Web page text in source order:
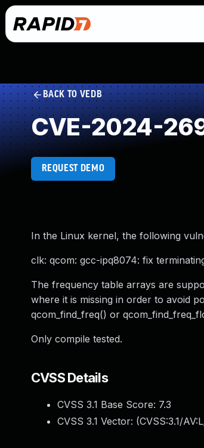
BACK TO VEDB
CVE-2024-
REQUEST DEMO
In the Linux kernel, the following
clk: qcom: gcc-ipq8074: fix
The frequency table arrays are
where it is missing in order to avoid
qcom_find_freq() or
Only compile tested.
CVSS Details
CVSS 3.1 Base Score: 7.3
CVSS 3.1 Vector: (CVSS:3.1/